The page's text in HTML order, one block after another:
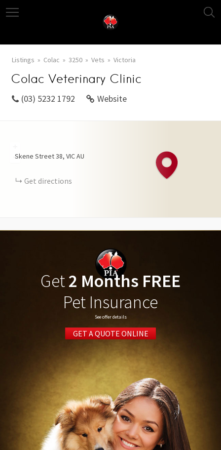
Listings Colac 3250 Vets Victoria
Colac Veterinary Clinic
(03) 5232 1792 Website
−
Skene Street38 VICAU
Get directions
Get2 Months FREE
Pet Insurance
See offer details
GET A QUOTE ONLINE